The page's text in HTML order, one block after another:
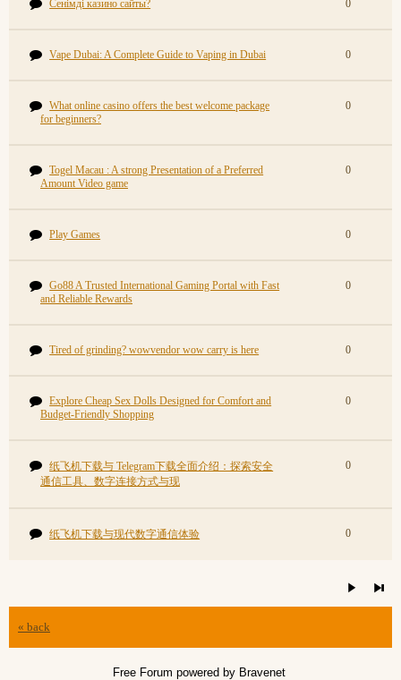
Сенімді казино сайты? 0
Vape Dubai: A Complete Guide to Vaping in Dubai 0
What online casino offers the best welcome package
for beginners?
0
Togel Macau : A strong Presentation of a Preferred
Amount Video game
0
Play Games 0
Go88 A Trusted International Gaming Portal with Fast
and Reliable Rewards
0
Tired of grinding? wowvendor wow carry is here 0
Explore Cheap Sex Dolls Designed for Comfort and
Budget-Friendly Shopping
0
纸飞机下载与 Telegram下载全面介绍：探索安全
通信工具、数字连接方式与现
0
纸飞机下载与现代数字通信体验 0
« back
Free Forum powered by Bravenet